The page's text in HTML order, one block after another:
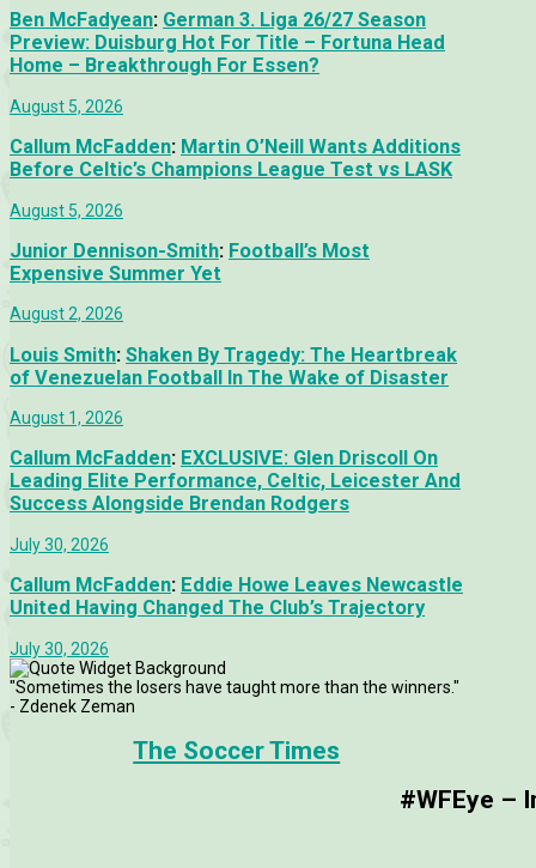
Ben McFadyean: German 3. Liga 26/27 Season
Preview: Duisburg Hot For Title – Fortuna Head
Home – Breakthrough For Essen?
August 5, 2026
Callum McFadden: Martin O’Neill Wants Additions
Before Celtic’s Champions League Test vs LASK
August 5, 2026
Junior Dennison-Smith: Football’s Most
Expensive Summer Yet
August 2, 2026
Louis Smith: Shaken By Tragedy: The Heartbreak
of Venezuelan Football In The Wake of Disaster
August 1, 2026
Callum McFadden: EXCLUSIVE: Glen Driscoll On
Leading Elite Performance, Celtic, Leicester And
Success Alongside Brendan Rodgers
July 30, 2026
Callum McFadden: Eddie Howe Leaves Newcastle
United Having Changed The Club’s Trajectory
July 30, 2026
"Sometimes the losers have taught more than the winners."
- Zdenek Zeman
The Soccer Times
#WFEye –